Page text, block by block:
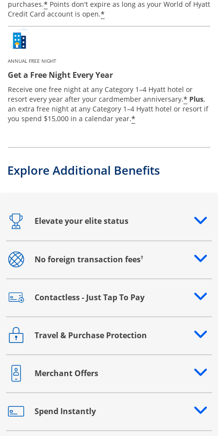
purchases.* Points don't expire as long as your World of Hyatt
Credit Card account is open.*
ANNUAL FREE NIGHT
Get a Free Night Every Year
Receive one free night at any Category 1–4 Hyatt hotel or
resort every year after your cardmember anniversary.* Plus,
an extra free night at any Category 1–4 Hyatt hotel or resort if
you spend $15,000 in a calendar year.*
Explore Additional Benefits
Elevate your elite status
Opens drawer that reveals additional content
No foreign transaction fees†
Opens drawer that reveals additional content
Contactless - Just Tap To Pay
Opens drawer that reveals additional content
Travel & Purchase Protection
Opens drawer that reveals additional content
Merchant Offers
Opens drawer that reveals additional content
Spend Instantly
Opens drawer that reveals additional content